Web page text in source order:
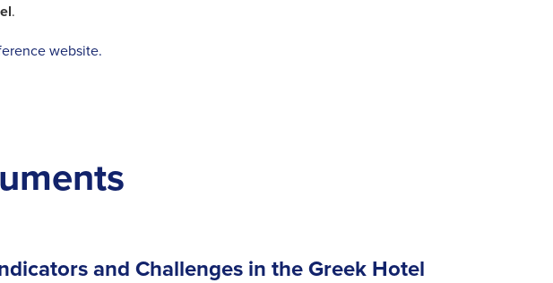
.
website.
and Challenges in the Greek Hotel